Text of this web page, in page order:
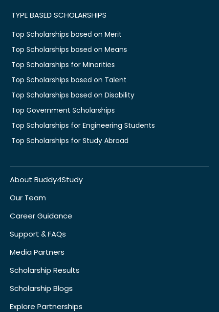
TYPE BASED SCHOLARSHIPS
Top Scholarships based on Merit
Top Scholarships based on Means
Top Scholarships for Minorities
Top Scholarships based on Talent
Top Scholarships based on Disability
Top Government Scholarships
Top Scholarships for Engineering Students
Top Scholarships for Study Abroad
About Buddy4Study
Our Team
Career Guidance
Support & FAQs
Media Partners
Scholarship Results
Scholarship Blogs
Explore Partnerships